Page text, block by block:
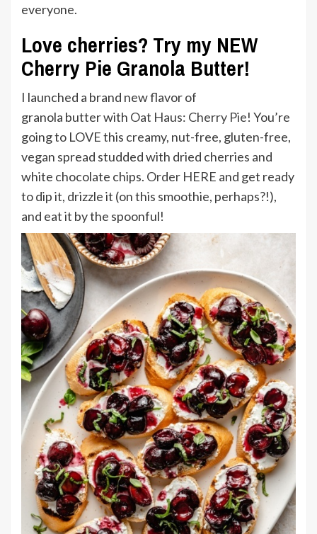
everyone.
Love cherries? Try my NEW
Cherry Pie Granola Butter!
I launched a brand new flavor of
granola butterwith Oat Haus: Cherry Pie! You’re
going to LOVE this creamy, nut-free, gluten-free,
vegan spread studded with dried cherries and
white chocolate chips. Order HERE and get ready
to dip it, drizzle it (on this smoothie, perhaps?!),
and eat it by the spoonful!